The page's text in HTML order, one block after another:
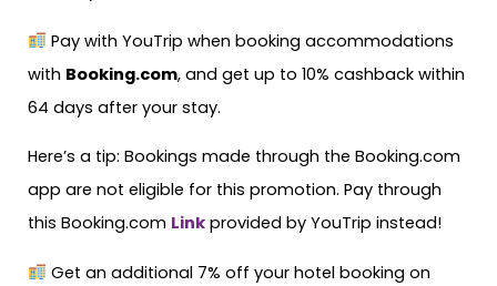
Pay with YouTrip when booking accommodations
with Booking.com, and get up to 10% cashback within
64 days after your stay.
Here’s a tip: Bookings made through the Booking.com
app are not eligible for this promotion. Pay through
this Booking.com Link provided by YouTrip instead!
Get an additional 7% off your hotel booking on